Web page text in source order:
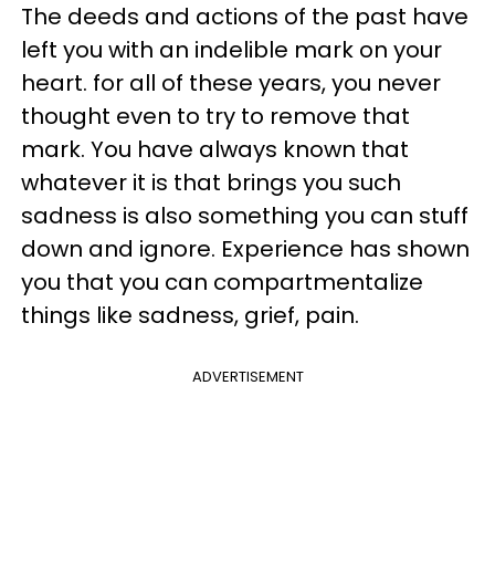
The deeds and actions of the past have
left you with an indelible mark on your
heart. for all of these years, you never
thought even to try to remove that
mark. You have always known that
whatever it is that brings you such
sadness is also something you can stuff
down and ignore. Experience has shown
you that you can compartmentalize
things like sadness, grief, pain.
ADVERTISEMENT